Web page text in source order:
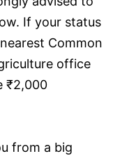
If your status
Common
office
₹2,000
from a big